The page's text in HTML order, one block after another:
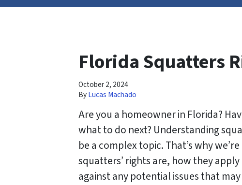
Florida Squatters
October 2, 2024
ByLucas Machado
Are you a homeowner in Florida?
what to do next? Understanding
be a complex topic. That’s why
squatters’ rights are, how they
against any potential issues that